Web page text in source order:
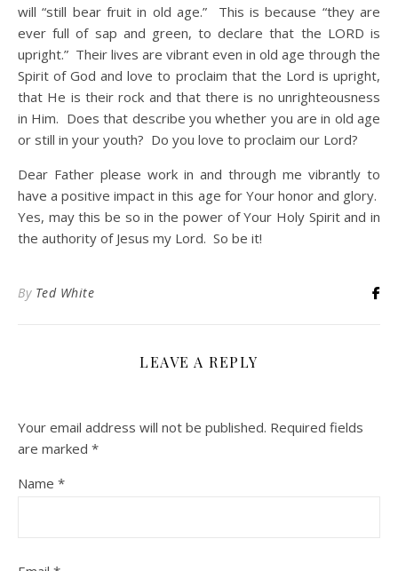
will “still bear fruit in old age.” This is because “they are
ever full of sap and green, to declare that the LORD is
upright.” Their lives are vibrant even in old age through the
Spirit of God and love to proclaim that the Lord is upright,
that He is their rock and that there is no unrighteousness
in Him. Does that describe you whether you are in old age
or still in your youth? Do you love to proclaim our Lord?
Dear Father please work in and through me vibrantly to
have a positive impact in this age for Your honor and glory.
Yes, may this be so in the power of Your Holy Spirit and in
the authority of Jesus my Lord. So be it!
By Ted White
LEAVE A REPLY
Your email address will not be published. Required fields
are marked *
Name *